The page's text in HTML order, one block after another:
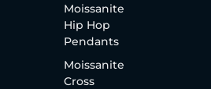
Moissanite
Hip Hop
Pendants
Moissanite
Cross